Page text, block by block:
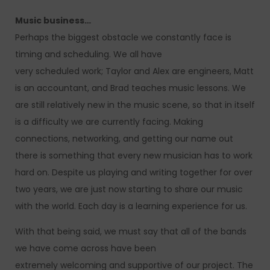
Music business…
Perhaps the biggest obstacle we constantly face is
timing and scheduling. We all have
very scheduled work; Taylor and Alex are engineers, Matt
is an accountant, and Brad teaches music lessons. We
are still relatively new in the music scene, so that in itself
is a difficulty we are currently facing. Making
connections, networking, and getting our name out
there is something that every new musician has to work
hard on. Despite us playing and writing together for over
two years, we are just now starting to share our music
with the world. Each day is a learning experience for us.
With that being said, we must say that all of the bands
we have come across have been
extremely welcoming and supportive of our project. The